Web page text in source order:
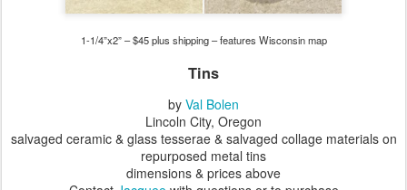
1-1/4”x2” – $45 plus shipping – features Wisconsin map
Tins
by Val Bolen
Lincoln City, Oregon
salvaged ceramic & glass tesserae & salvaged collage materials on
repurposed metal tins
dimensions & prices above